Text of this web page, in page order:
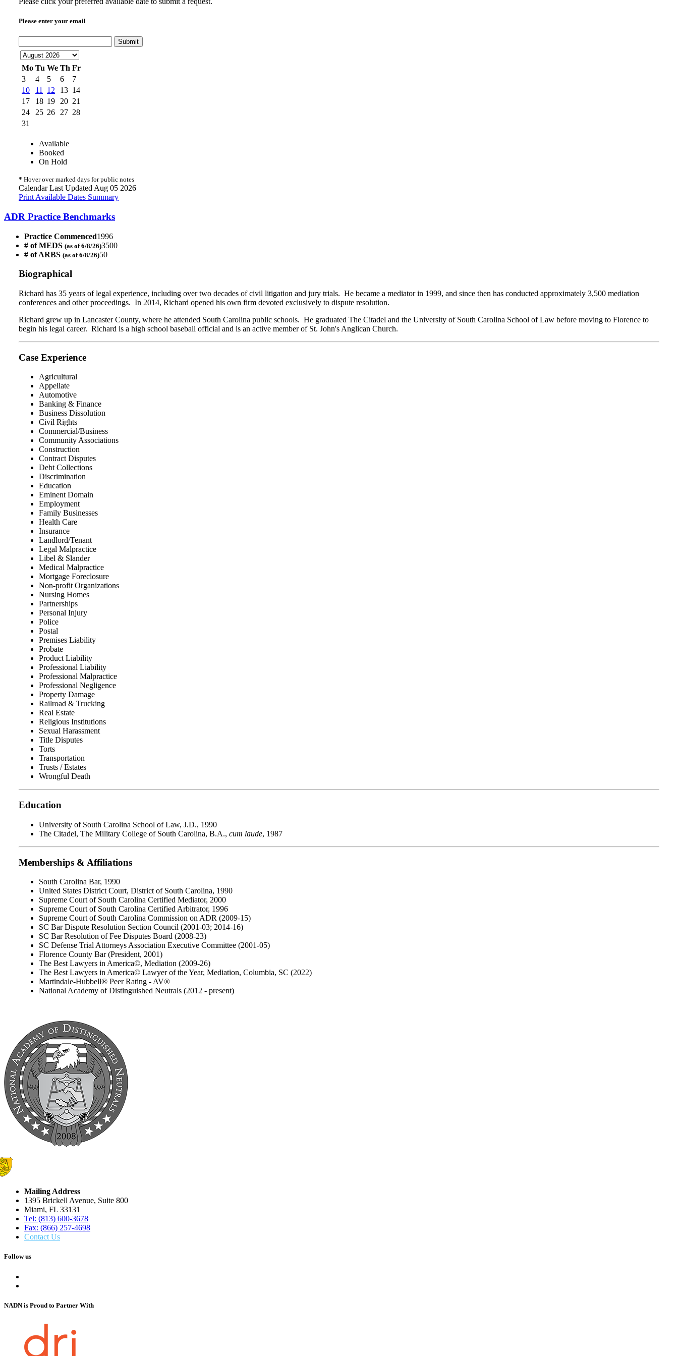
Please enter your email
Submit
Mo Tu We Th Fr
3
4 5 6
7
10
11 12 13 14
17
18 19 20 21
24
25 26 27 28
31
Available
Booked
On Hold
* Hover over marked days for public notes
Calendar Last Updated Aug 05 2026
Print Available Dates Summary
ADR Practice Benchmarks
Practice Commenced1996
# of MEDS (as of 6/8/26)3500
# of ARBS (as of 6/8/26)50
Biographical
Richard has 35 years of legal experience, including over two decades of civil litigation and jury trials. He became a mediator in 1999, and since then has conducted approximately 3,500 mediation
conferences and other proceedings. In 2014, Richard opened his own firm devoted exclusively to dispute resolution.
Richard grew up in Lancaster County, where he attended South Carolina public schools. He graduated The Citadel and the University of South Carolina School of Law before moving to Florence to
begin his legal career. Richard is a high school baseball official and is an active member of St. John's Anglican Church.
Case Experience
Agricultural
Appellate
Automotive
Banking & Finance
Business Dissolution
Civil Rights
Commercial/Business
Community Associations
Construction
Contract Disputes
Debt Collections
Discrimination
Education
Eminent Domain
Employment
Family Businesses
Health Care
Insurance
Landlord/Tenant
Legal Malpractice
Libel & Slander
Medical Malpractice
Mortgage Foreclosure
Non-profit Organizations
Nursing Homes
Partnerships
Personal Injury
Police
Postal
Premises Liability
Probate
Product Liability
Professional Liability
Professional Malpractice
Professional Negligence
Property Damage
Railroad & Trucking
Real Estate
Religious Institutions
Sexual Harassment
Title Disputes
Torts
Transportation
Trusts / Estates
Wrongful Death
Education
University of South Carolina School of Law, J.D., 1990
The Citadel, The Military College of South Carolina, B.A., cum laude, 1987
Memberships & Affiliations
South Carolina Bar, 1990
United States District Court, District of South Carolina, 1990
Supreme Court of South Carolina Certified Mediator, 2000
Supreme Court of South Carolina Certified Arbitrator, 1996
Supreme Court of South Carolina Commission on ADR (2009-15)
SC Bar Dispute Resolution Section Council (2001-03; 2014-16)
SC Bar Resolution of Fee Disputes Board (2008-23)
SC Defense Trial Attorneys Association Executive Committee (2001-05)
Florence County Bar (President, 2001)
The Best Lawyers in America©, Mediation (2009-26)
The Best Lawyers in America© Lawyer of the Year, Mediation, Columbia, SC (2022)
Martindale-Hubbell® Peer Rating - AV®
National Academy of Distinguished Neutrals (2012 - present)
Mailing Address
1395 Brickell Avenue, Suite 800
Miami, FL 33131
Tel: (813) 600-3678
Fax: (866) 257-4698
Contact Us
Follow us
NADN is Proud to Partner With